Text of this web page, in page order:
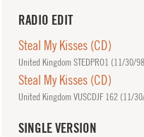
RADIO EDIT
Steal My Kisses (CD)
United Kingdom STEDPRO1 (11/30/98
Steal My Kisses (CD)
United Kingdom VUSCDJF 162 (11/
SINGLE VERSION